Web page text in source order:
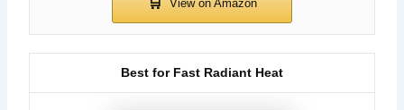
Best for Fast Radiant Heat